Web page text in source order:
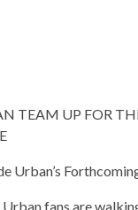
TEAM UP FOR
Urban’s
fans are